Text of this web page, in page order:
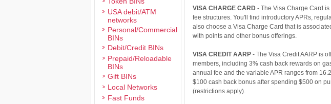
USA debit/ATM
networks
Personal/Commercial
BINs
Debit/Credit BINs
Prepaid/Reloadable
BINs
Gift BINs
Local Networks
Fast Funds
VISA CHARGE CARD - The Visa Charge Card
fee structures. You'll find introductory APRs,
also choose a Visa Charge Card that is
with points and other bonus offerings.
VISA CREDIT AARP - The Visa Credit AARP is
members, including 3% cash back rewards on
annual fee and the variable APR ranges from
$100 cash back bonus after spending $500 on
(restrictions apply).